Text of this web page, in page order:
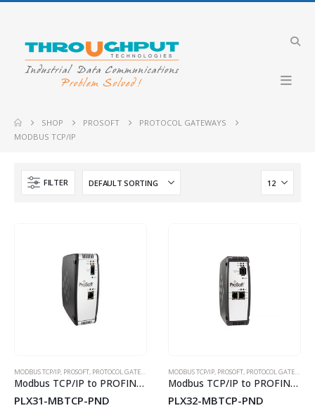
SHOP PROSOFT
PROTOCOL GATEWAYS
MODBUS TCP/IP
FILTER
MODBUS TCP/IP, PROSOFT, PROTOCOL GATEWAYS
Modbus TCP/IP to PROFINET Device Gateway
PLX31-MBTCP-PND
MODBUS TCP/IP, PROSOFT, PROTOCOL GATEWAYS
Modbus TCP/IP to PROFINET Device Gateway
PLX32-MBTCP-PND
Industrial VDSL LTE Cellular Router
Merlin-4708-V-T4G-S2-DI6-DO2-LV-QFRMerlin-4407-
PLX31-EIP-SIE